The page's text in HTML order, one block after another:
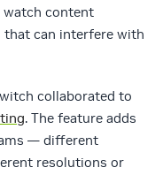
watch content
can interfere with
collaborated to
. The feature adds
— different
resolutions or